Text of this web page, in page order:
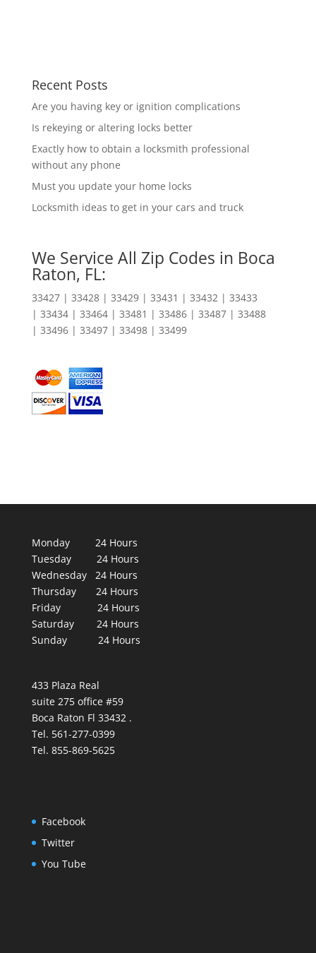
Recent Posts
Are you having key or ignition complications
Is rekeying or altering locks better
Exactly how to obtain a locksmith professional
without any phone
Must you update your home locks
Locksmith ideas to get in your cars and truck
We Service All Zip Codes in Boca
Raton, FL:
33427 | 33428 | 33429 | 33431 | 33432 | 33433
| 33434 | 33464 | 33481 | 33486 | 33487 | 33488
| 33496 | 33497 | 33498 | 33499
Monday 24 Hours
Tuesday 24 Hours
Wednesday 24 Hours
Thursday 24 Hours
Friday 24 Hours
Saturday 24 Hours
Sunday 24 Hours
433 Plaza Real
suite 275 office #59
Boca Raton Fl 33432 .
Tel. 561-277-0399
Tel. 855-869-5625
Facebook
Twitter
You Tube